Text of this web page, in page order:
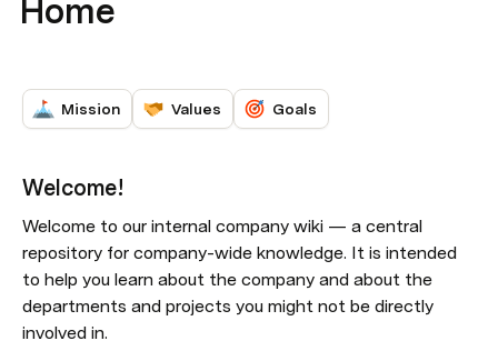
Home
Mission Values Goals
Welcome!
Welcome to our internal company wiki — a central
repository for company-wide knowledge. It is intended
to help you learn about the company and about the
departments and projects you might not be directly
involved in.